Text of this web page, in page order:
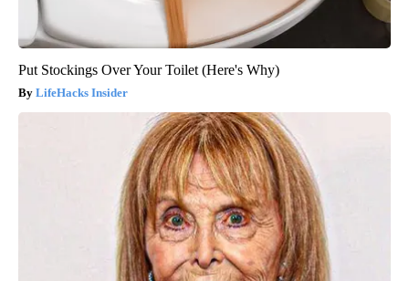
Put Stockings Over Your Toilet (Here's Why)
LifeHacks Insider